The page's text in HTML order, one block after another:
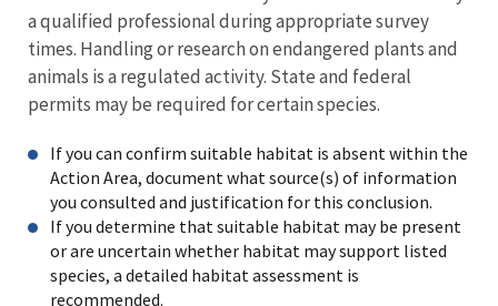
a qualified professional during appropriate survey
times. Handling or research on endangered plants and
animals is a regulated activity. State and federal
permits may be required for certain species.
If you can confirm suitable habitat is absent within the
Action Area, document what source(s) of information
you consulted and justification for this conclusion.
If you determine that suitable habitat may be present
or are uncertain whether habitat may support listed
species, a detailed habitat assessment is
recommended.